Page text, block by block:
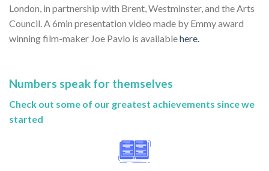
London, in partnership with Brent, Westminster, and the Arts
Council. A 6min presentation video made by Emmy award
winning film-maker Joe Pavlo is availablehere.
Numbers speak for themselves
Check out some of our greatest achievements since we
started